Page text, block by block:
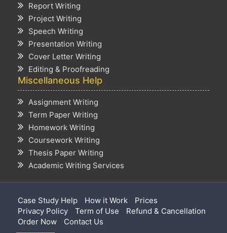
Report Writing
Project Writing
Speech Writing
Presentation Writing
Cover Letter Writing
Editing & Proofreading
Miscellaneous Help
Assignment Writing
Term Paper Writing
Homework Writing
Coursework Writing
Thesis Paper Writing
Academic Writing Services
Case Study Help How it Work
Prices
Privacy Policy
Term of Use
Refund & Cancellation
Order Now
Contact Us